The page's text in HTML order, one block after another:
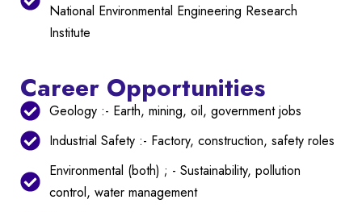
National Environmental Engineering Research
Institute
Career Opportunities
Geology :- Earth, mining, oil, government jobs
Industrial Safety :- Factory, construction, safety roles
Environmental (both) ; - Sustainability, pollution
control, water management